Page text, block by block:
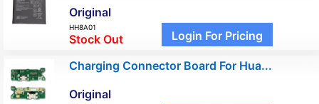
Original
HH8A01
Stock Out Login For Pricing
Charging Connector Board For Hua...
Original